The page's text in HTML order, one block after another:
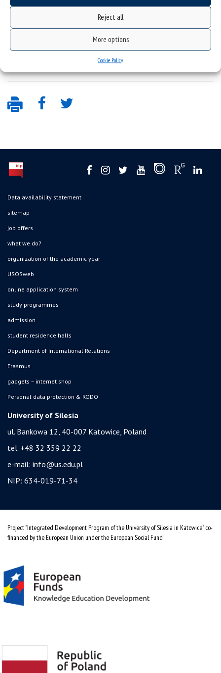
Reject all
More options
Cookie Policy
15th lecture of Prof. Andrzej Lasota series – prof.
Data availability statement
sitemap
job offers
what we do?
organization of the academic year
USOSweb
online application system
study programmes
admission
student residence halls
Department of International Relations
Erasmus
gadgets – internet shop
Personal data protection & RODO
University of Silesia
ul. Bankowa 12, 40-007 Katowice, Poland
tel. +48 32 359 22 22
e-mail: info@us.edu.pl
NIP: 634-019-71-34
Project "Integrated Development Program of the University of Silesia in Katowice" co-
financed by the European Union under the European Social Fund